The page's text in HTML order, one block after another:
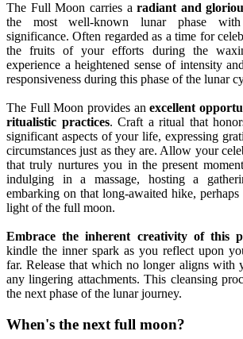
The Full Moon carries aradiant and
the most well-known lunar phase with
significance. Often regarded as a time for
the fruits of your efforts during the
experience a heightened sense of intensity
responsiveness during this phase of the lunar
The Full Moon provides anexcellent
ritualistic practices. Craft a ritual that
significant aspects of your life, expressing
circumstances just as they are. Allow your
that truly nurtures you in the present
indulging in a massage, hosting a
embarking on that long-awaited hike,
light of the full moon.
Embrace the inherent creativity of this
kindle the inner spark as you reflect upon
far. Release that which no longer aligns with
any lingering attachments. This cleansing
the next phase of the lunar journey.
When's the next full moon?